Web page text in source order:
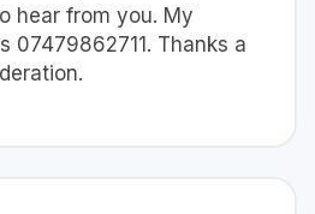
hear from you. My
07479862711. Thanks a